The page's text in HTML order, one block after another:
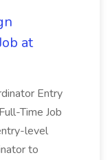
at
Entry
Time Job
level
to